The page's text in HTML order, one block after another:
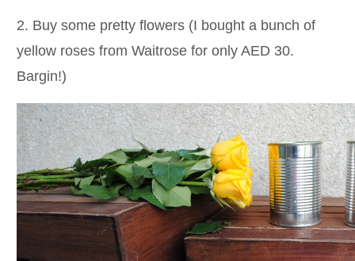
2. Buy some pretty flowers (I bought a bunch of
yellow roses from Waitrose for only AED 30.
Bargin!)